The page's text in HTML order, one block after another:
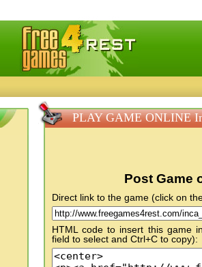
— Free download games, free mini
PLAY GAME ONLINE
Post Game
Direct link to the game (click on
HTML code to insert this game
field to select and Ctrl+C to copy):